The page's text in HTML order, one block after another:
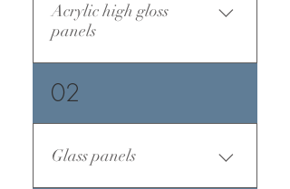
Acrylic high gloss
panels
02
Glass panels